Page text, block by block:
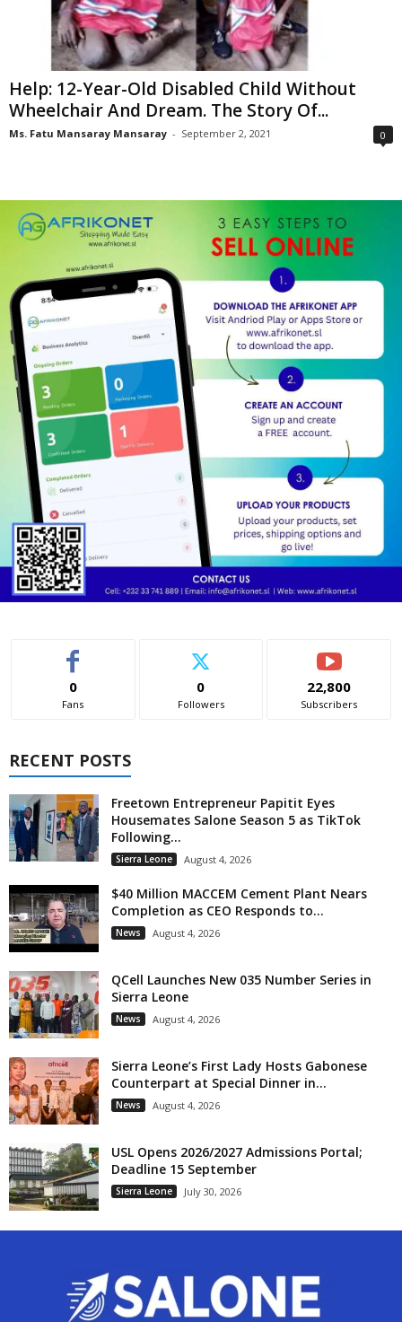
Help: 12-Year-Old Disabled Child Without
Wheelchair And Dream. The Story Of...
Ms. Fatu Mansaray Mansaray - September 2, 2021 0
0
Fans
0
Followers
22,800
Subscribers
RECENT POSTS
Freetown Entrepreneur Papitit Eyes
Housemates Salone Season 5 as TikTok
Following...
Sierra Leone August 4, 2026
$40 Million MACCEM Cement Plant Nears
Completion as CEO Responds to...
News August 4, 2026
QCell Launches New 035 Number Series in
Sierra Leone
News August 4, 2026
Sierra Leone’s First Lady Hosts Gabonese
Counterpart at Special Dinner in...
News August 4, 2026
USL Opens 2026/2027 Admissions Portal;
Deadline 15 September
Sierra Leone July 30, 2026